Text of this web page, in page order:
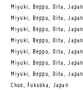
Miyuki, Beppu, Oita, Japan
Miyuki, Beppu, Oita, Japan
Miyuki, Beppu, Oita, Japan
Miyuki, Beppu, Oita, Japan
Miyuki, Beppu, Oita, Japan
Miyuki, Beppu, Oita, Japan
Miyuki, Beppu, Oita, Japan
Chuo, Fukuoka, Japan